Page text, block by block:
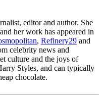
editor and author. She
her work has appeared in
, Refinery29 and
celebrity news and
culture and the joys of
Styles, and can typically
chocolate.